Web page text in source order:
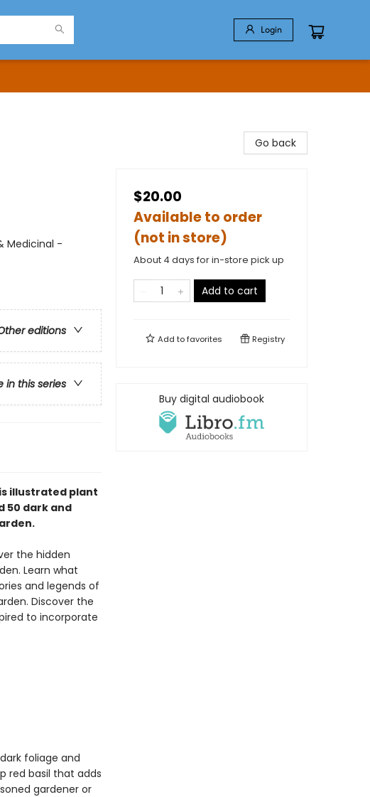
Login
Medicinal -
editions
in this series
illustrated plant
50 dark and
the hidden
Learn what
and legends of
Discover the
to incorporate
foliage and
red basil that adds
gardener or
Go back
$20.00
Available to order
(not in store)
About 4 days for in-store pick up
Add to cart
Add tofavorites Registry
Buy digital audiobook